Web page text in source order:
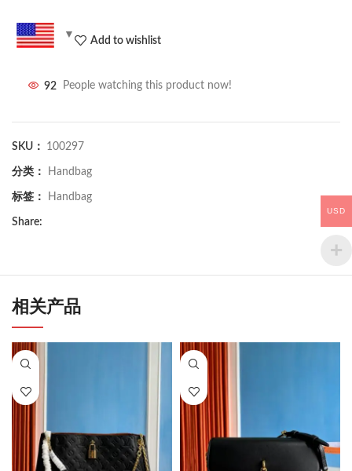
Add to wishlist
92 People watching this product now!
SKU： 100297
分类： Handbag
标签： Handbag
Share:
相关产品
USD